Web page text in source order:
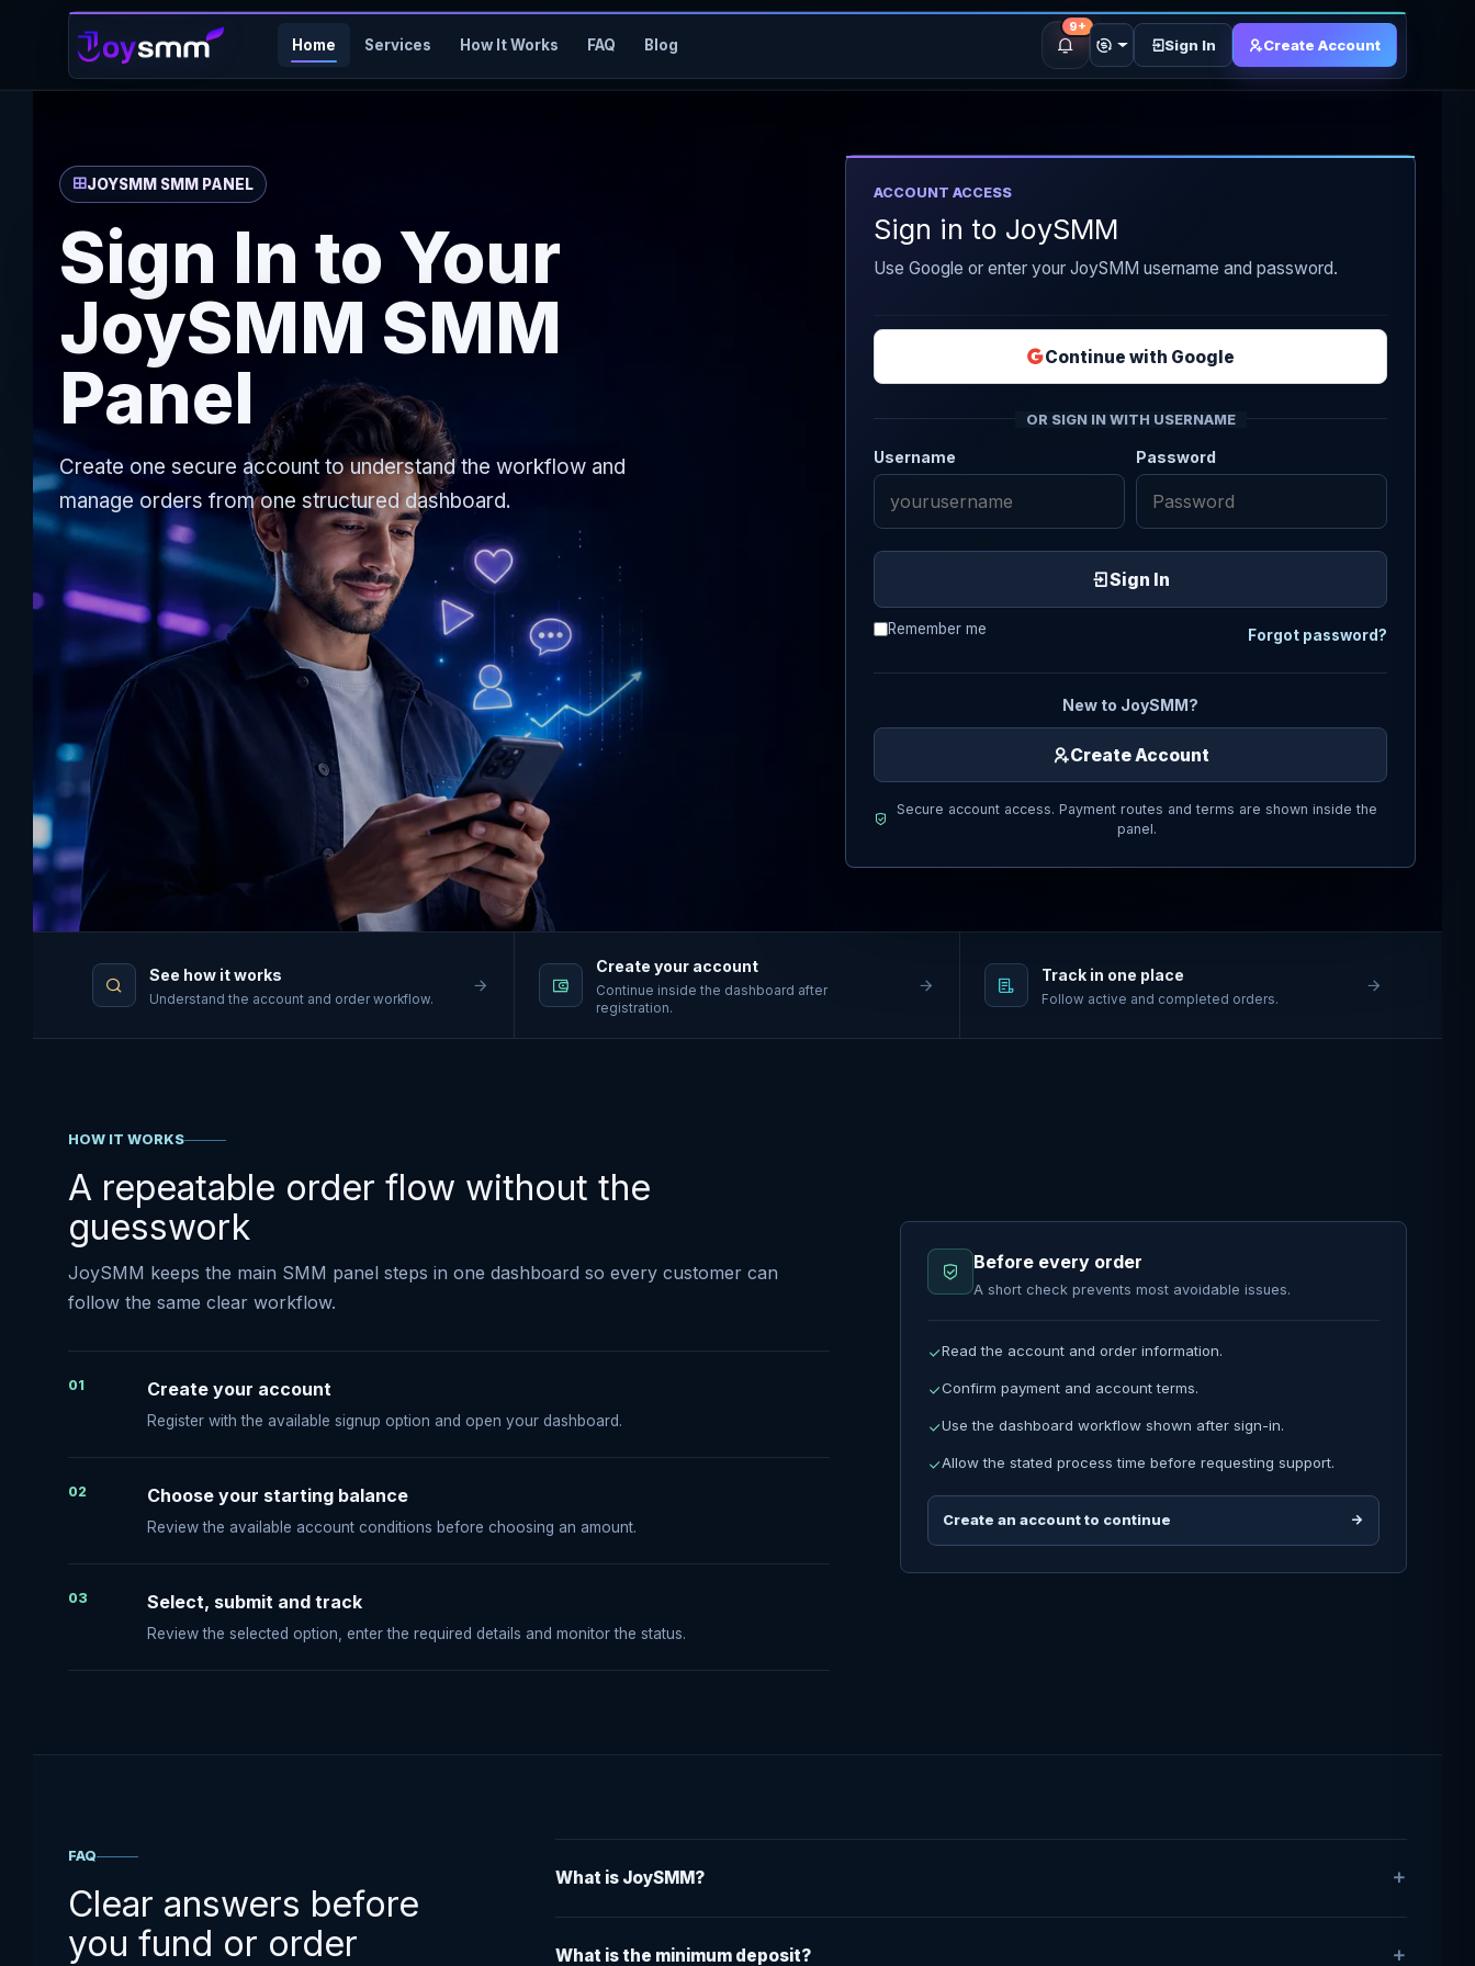
Home Services How It Works FAQ Blog
9+
Sign In Create Account
JOYSMM SMM PANEL
Sign In to Your
JoySMM SMM
Panel
Create one secure account to understand the workflow and
manage orders from one structured dashboard.
ACCOUNT ACCESS
Sign in to JoySMM
Use Google or enter your JoySMM username and password.
Continue with Google
OR SIGN IN WITH USERNAME
Username Password
Sign In
Remember me Forgot password?
New to JoySMM?
Create Account
Secure account access. Payment routes and terms are shown inside the
panel.
See how it works
Understand the account and order workflow.
Create your account
Continue inside the dashboard after
registration.
Track in one place
Follow active and completed orders.
HOW IT WORKS
A repeatable order flow without the
guesswork
JoySMM keeps the main SMM panel steps in one dashboard so every customer can
follow the same clear workflow.
01 Create your account
Register with the available signup option and open your dashboard.
02 Choose your starting balance
Review the available account conditions before choosing an amount.
03 Select, submit and track
Review the selected option, enter the required details and monitor the status.
Before every order
A short check prevents most avoidable issues.
Read the account and order information.
Confirm payment and account terms.
Use the dashboard workflow shown after sign-in.
Allow the stated process time before requesting support.
Create an account to continue
FAQ
Clear answers before
you fund or order
What is JoySMM?
What is the minimum deposit?